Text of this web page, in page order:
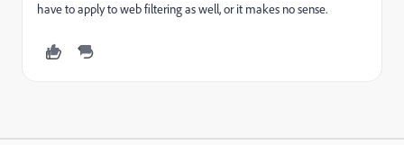
have to apply to web filtering as well, or it makes no sense.